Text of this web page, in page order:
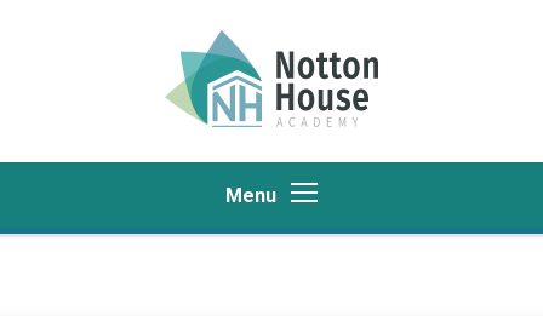
Menu